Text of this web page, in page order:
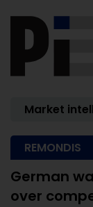
Market
REMONDIS
German
over